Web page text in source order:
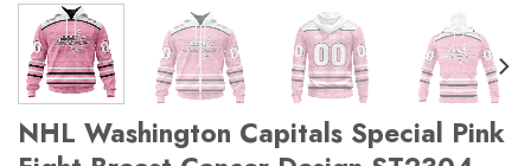
NHL Washington Capitals Special Pink